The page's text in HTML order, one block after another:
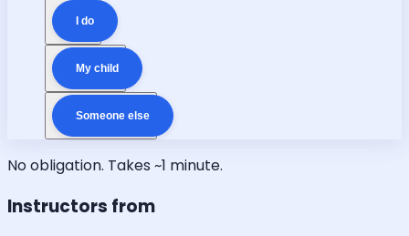
I do
My child
Someone else
No obligation. Takes ~1 minute.
Instructors from